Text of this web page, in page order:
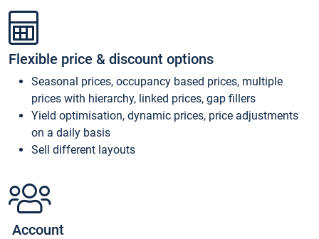
Flexible price & discount options
Seasonal prices, occupancy based prices, multiple
prices with hierarchy, linked prices, gap fillers
Yield optimisation, dynamic prices, price adjustments
on a daily basis
Sell different layouts
Account